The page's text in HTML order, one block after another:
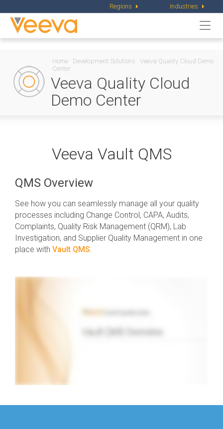
Regions Industries
Home · Development Solutions · Veeva Quality Cloud Demo
Center
Veeva Quality Cloud
Demo Center
Veeva Vault QMS
QMS Overview
See how you can seamlessly manage all your quality
processes including Change Control, CAPA, Audits,
Complaints, Quality Risk Management (QRM), Lab
Investigation, and Supplier Quality Management in one
place with Vault QMS.